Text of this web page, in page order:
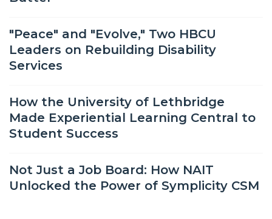
"Peace" and "Evolve," Two HBCU
Leaders on Rebuilding Disability
Services
How the University of Lethbridge
Made Experiential Learning Central to
Student Success
Not Just a Job Board: How NAIT
Unlocked the Power of Symplicity CSM